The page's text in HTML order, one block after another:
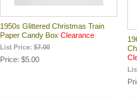
1950s Glittered Christmas Train
Paper Candy BoxClearance
List Price:$7.00
Price $5.00